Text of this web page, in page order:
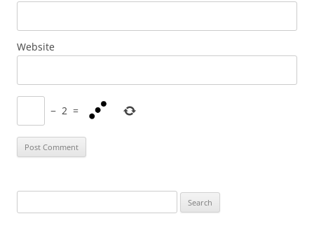
Website
− 2 =
for: